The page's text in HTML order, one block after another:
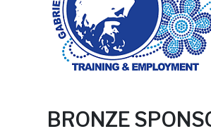
BRONZE